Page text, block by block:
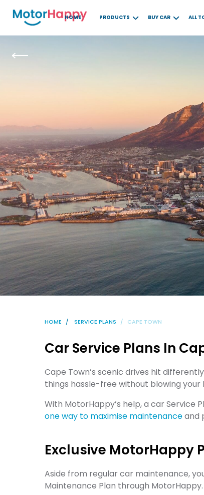
HOME PRODUCTS BUY CAR ALL
HOME SERVICE PLANS CAPE TOWN
Car Service Plans In
Cape Town’s scenic drives hit
things hassle-free without blowing
With MotorHappy’s help, a car
one way to maximise maintenanceand
Exclusive MotorHappy
Aside from regular car maintenance,
Maintenance Plan through MotorHappy.